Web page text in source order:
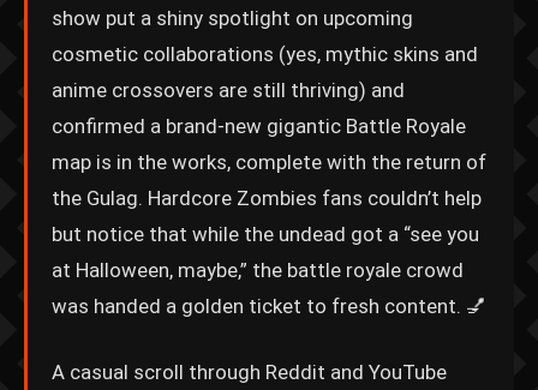
show put a shiny spotlight on upcoming
cosmetic collaborations (yes, mythic skins and
anime crossovers are still thriving) and
confirmed a brand-new gigantic Battle Royale
map is in the works, complete with the return of
the Gulag. Hardcore Zombies fans couldn’t help
but notice that while the undead got a “see you
at Halloween, maybe,” the battle royale crowd
was handed a golden ticket to fresh content. 💅
A casual scroll through Reddit and YouTube